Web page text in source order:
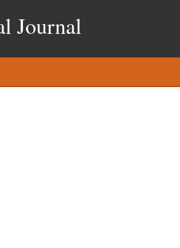
Journal